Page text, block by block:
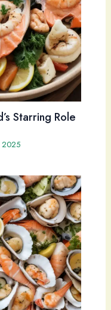
Starring Role
2025